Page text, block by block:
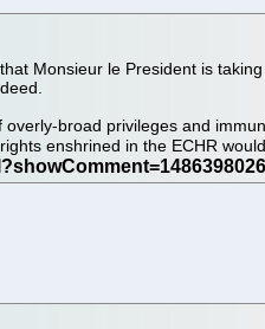
Monsieur le President is
overly-broad privileges and
enshrined in the ECHR